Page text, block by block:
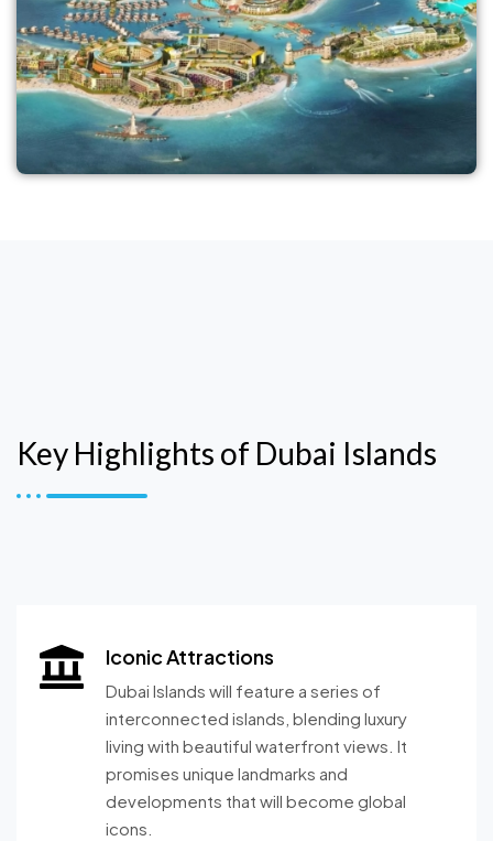
Key Highlights of Dubai Islands
Iconic Attractions
Dubai Islands will feature a series of
interconnected islands, blending luxury
living with beautiful waterfront views. It
promises unique landmarks and
developments that will become global
icons.